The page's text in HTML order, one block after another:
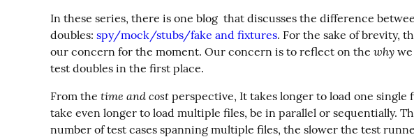
In these series, there is one blog  that discusses the difference
doubles: spy/mock/stubs/fake and fixtures. For the sake of brevity,
our concern for the moment. Our concern is to reflect on the why
test doubles in the first place.
From the time and cost perspective, It takes longer to load one single
take even longer to load multiple files, be in parallel or sequentially.
number of test cases spanning multiple files, the slower the test